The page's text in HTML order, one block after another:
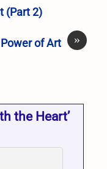
(Part 2)
»
of Art
the Heart’